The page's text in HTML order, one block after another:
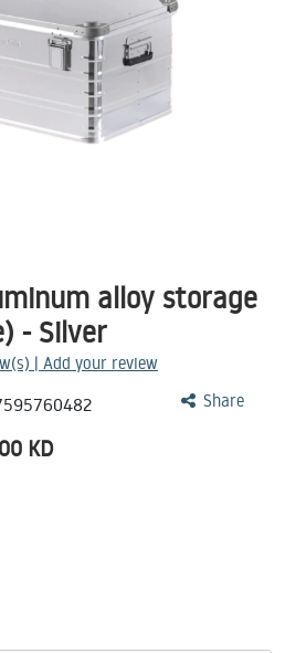
alloy storage
- Silver
| Add your review
Share
KD